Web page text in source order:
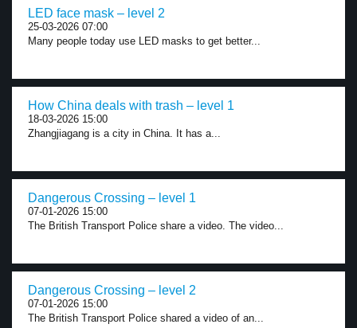
LED face mask – level 2
25-03-2026 07:00
Many people today use LED masks to get better...
How China deals with trash – level 1
18-03-2026 15:00
Zhangjiagang is a city in China. It has a...
Dangerous Crossing – level 1
07-01-2026 15:00
The British Transport Police share a video. The video...
Dangerous Crossing – level 2
07-01-2026 15:00
The British Transport Police shared a video of an...